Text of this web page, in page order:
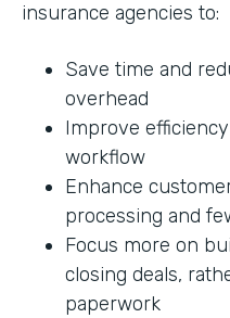
insurance agencies to:
Save time and
overhead
Improve
workflow
Enhance
processing and
Focus more on
closing deals,
paperwork